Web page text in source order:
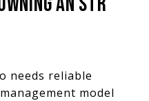
needs reliable
model